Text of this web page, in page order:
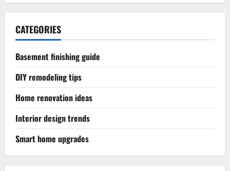
CATEGORIES
Basement finishing guide
DIY remodeling tips
Home renovation ideas
Interior design trends
Smart home upgrades